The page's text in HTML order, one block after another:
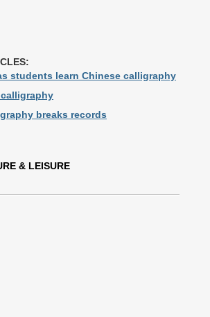
students learn Chinese calligraphy
breaks records
& LEISURE